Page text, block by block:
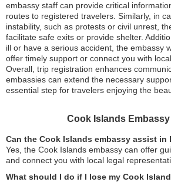
embassy staff can provide critical
routes to registered travelers. Similarly, in
instability, such as protests or civil unrest,
facilitate safe exits or provide shelter.
ill or have a serious accident, the embassy
offer timely support or connect you with
Overall, trip registration enhances
embassies can extend the necessary
essential step for travelers enjoying the
Cook Islands Embassy
Can the Cook Islands embassy assist in
Yes, the Cook Islands embassy can offer
and connect you with local legal
What should I do if I lose my Cook